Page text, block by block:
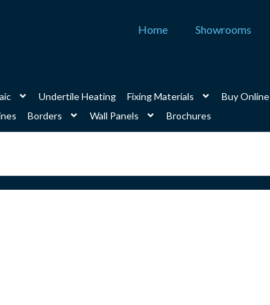
Home Showrooms
Undertile Heating Fixing Materials Buy Online
Borders Wall Panels
Brochures